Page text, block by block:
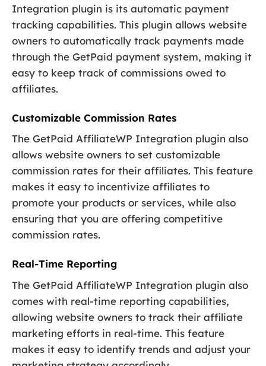
Integration plugin is its automatic payment
tracking capabilities. This plugin allows website
owners to automatically track payments made
through the GetPaid payment system, making it
easy to keep track of commissions owed to
affiliates.
Customizable Commission Rates
The GetPaid AffiliateWP Integration plugin also
allows website owners to set customizable
commission rates for their affiliates. This feature
makes it easy to incentivize affiliates to
promote your products or services, while also
ensuring that you are offering competitive
commission rates.
Real-Time Reporting
The GetPaid AffiliateWP Integration plugin also
comes with real-time reporting capabilities,
allowing website owners to track their affiliate
marketing efforts in real-time. This feature
makes it easy to identify trends and adjust your